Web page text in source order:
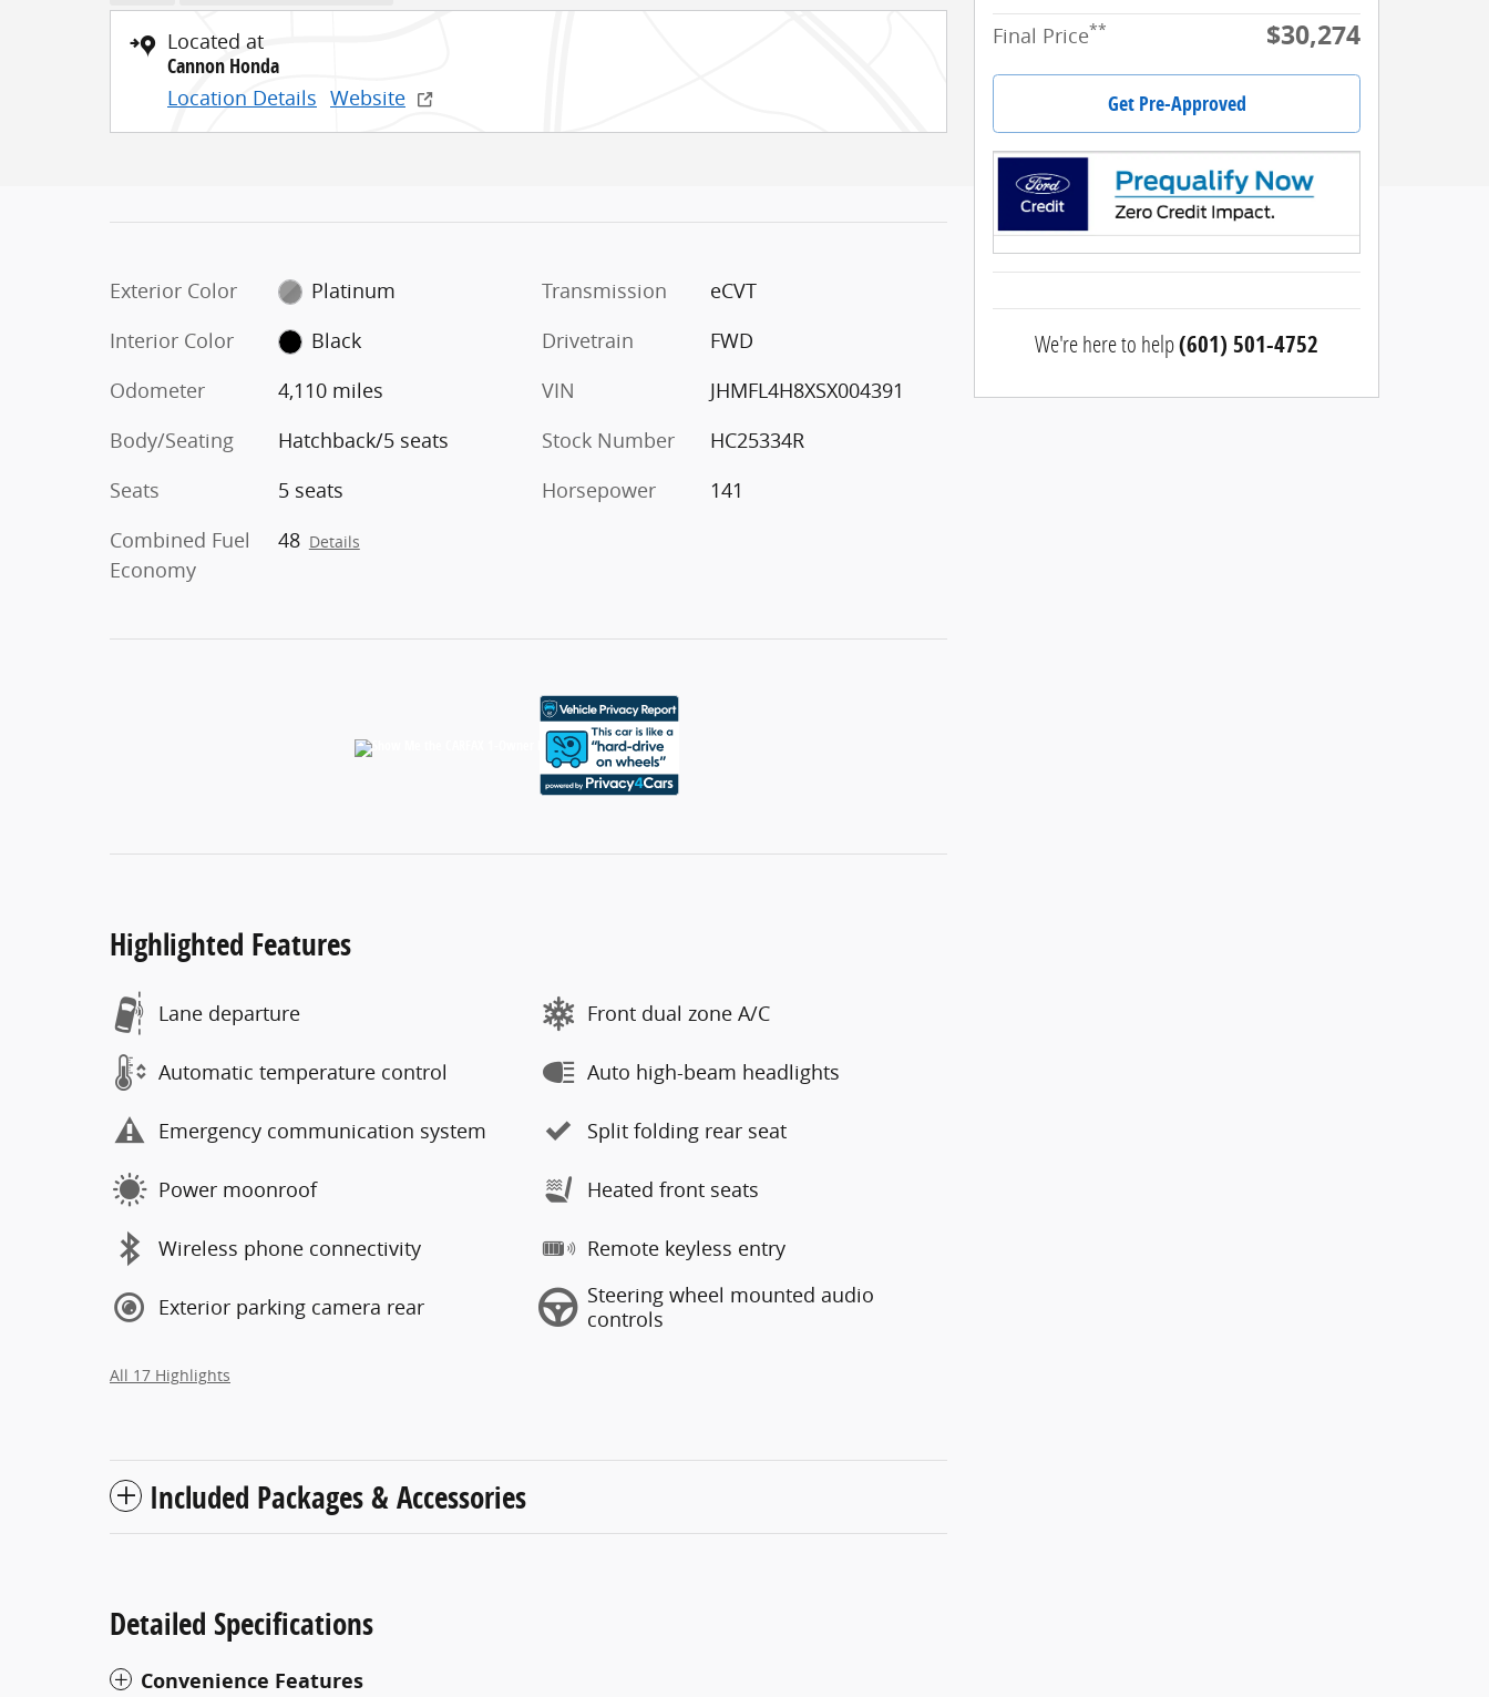
Located at
Cannon Honda
Location Details Website
Exterior Color
Platinum
Interior Color
Black
Odometer
4,110 miles
Body/Seating
Hatchback/5 seats
Seats
5 seats
Combined Fuel
Economy
48 Details
Transmission
eCVT
Drivetrain
FWD
VIN
JHMFL4H8XSX004391
Stock Number
HC25334R
Horsepower
141
Highlighted Features
Lane departure
Automatic temperature control
Emergency communication system
Power moonroof
Wireless phone connectivity
Exterior parking camera rear
Front dual zone A/C
Auto high-beam headlights
Split folding rear seat
Heated front seats
Remote keyless entry
Steering wheel mounted audio
controls
All 17 Highlights
Included Packages & Accessories
Detailed Specifications
Convenience Features
Final Price** $30,274
Get Pre-Approved
We're here to help(601) 501-4752